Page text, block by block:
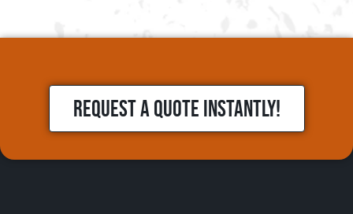
REQUEST A QUOTE INSTANTLY!